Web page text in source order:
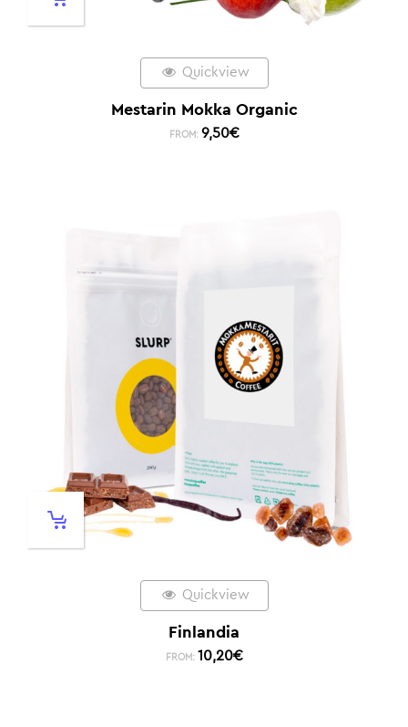
Quickview
Mestarin Mokka Organic
FROM: 9,50€
Quickview
Finlandia
FROM: 10,20€